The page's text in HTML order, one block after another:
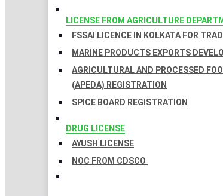
LICENSE FROM AGRICULTURE
FSSAI LICENCE IN KOLKATA FOR
MARINE PRODUCTS EXPORTS
AGRICULTURAL AND PROCESSED
(APEDA) REGISTRATION
SPICE BOARD REGISTRATION
DRUG LICENSE
AYUSH LICENSE
NOC FROM CDSCO